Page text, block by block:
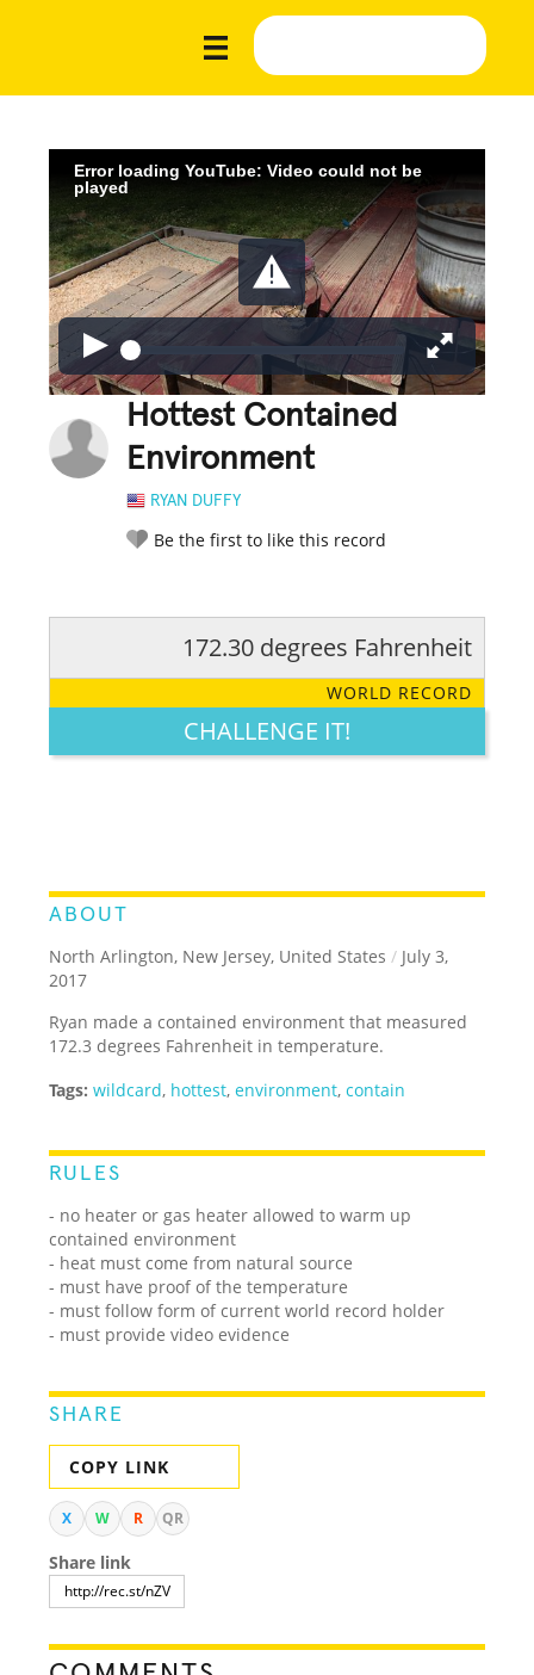
Error loading YouTube: Video could not be
played
Hottest Contained
Environment
RYAN DUFFY
Be the first to like this record
LEGENDARY FUNNY CUTE CREATIVE
172.30 degrees Fahrenheit
WORLD RECORD
CHALLENGE IT!
ABOUT
North Arlington, New Jersey, United States / July 3,
2017
Ryan made a contained environment that measured
172.3 degrees Fahrenheit in temperature.
Tags: wildcard, hottest,environment,contain
RULES
- no heater or gas heater allowed to warm up
contained environment
- heat must come from natural source
- must have proof of the temperature
- must follow form of current world record holder
- must provide video evidence
SHARE
COPY LINK
X W R QR
Share link